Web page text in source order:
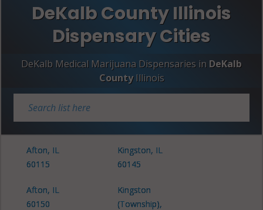
DeKalb County Illinois
Dispensary Cities
DeKalb Medical Marijuana Dispensaries in DeKalb
County Illinois
Afton, IL
60115
Afton, IL
60150
Kingston, IL
60145
Kingston
(Township),